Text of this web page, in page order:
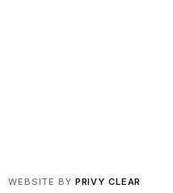
WEBSITE BY PRIVY CLEAR